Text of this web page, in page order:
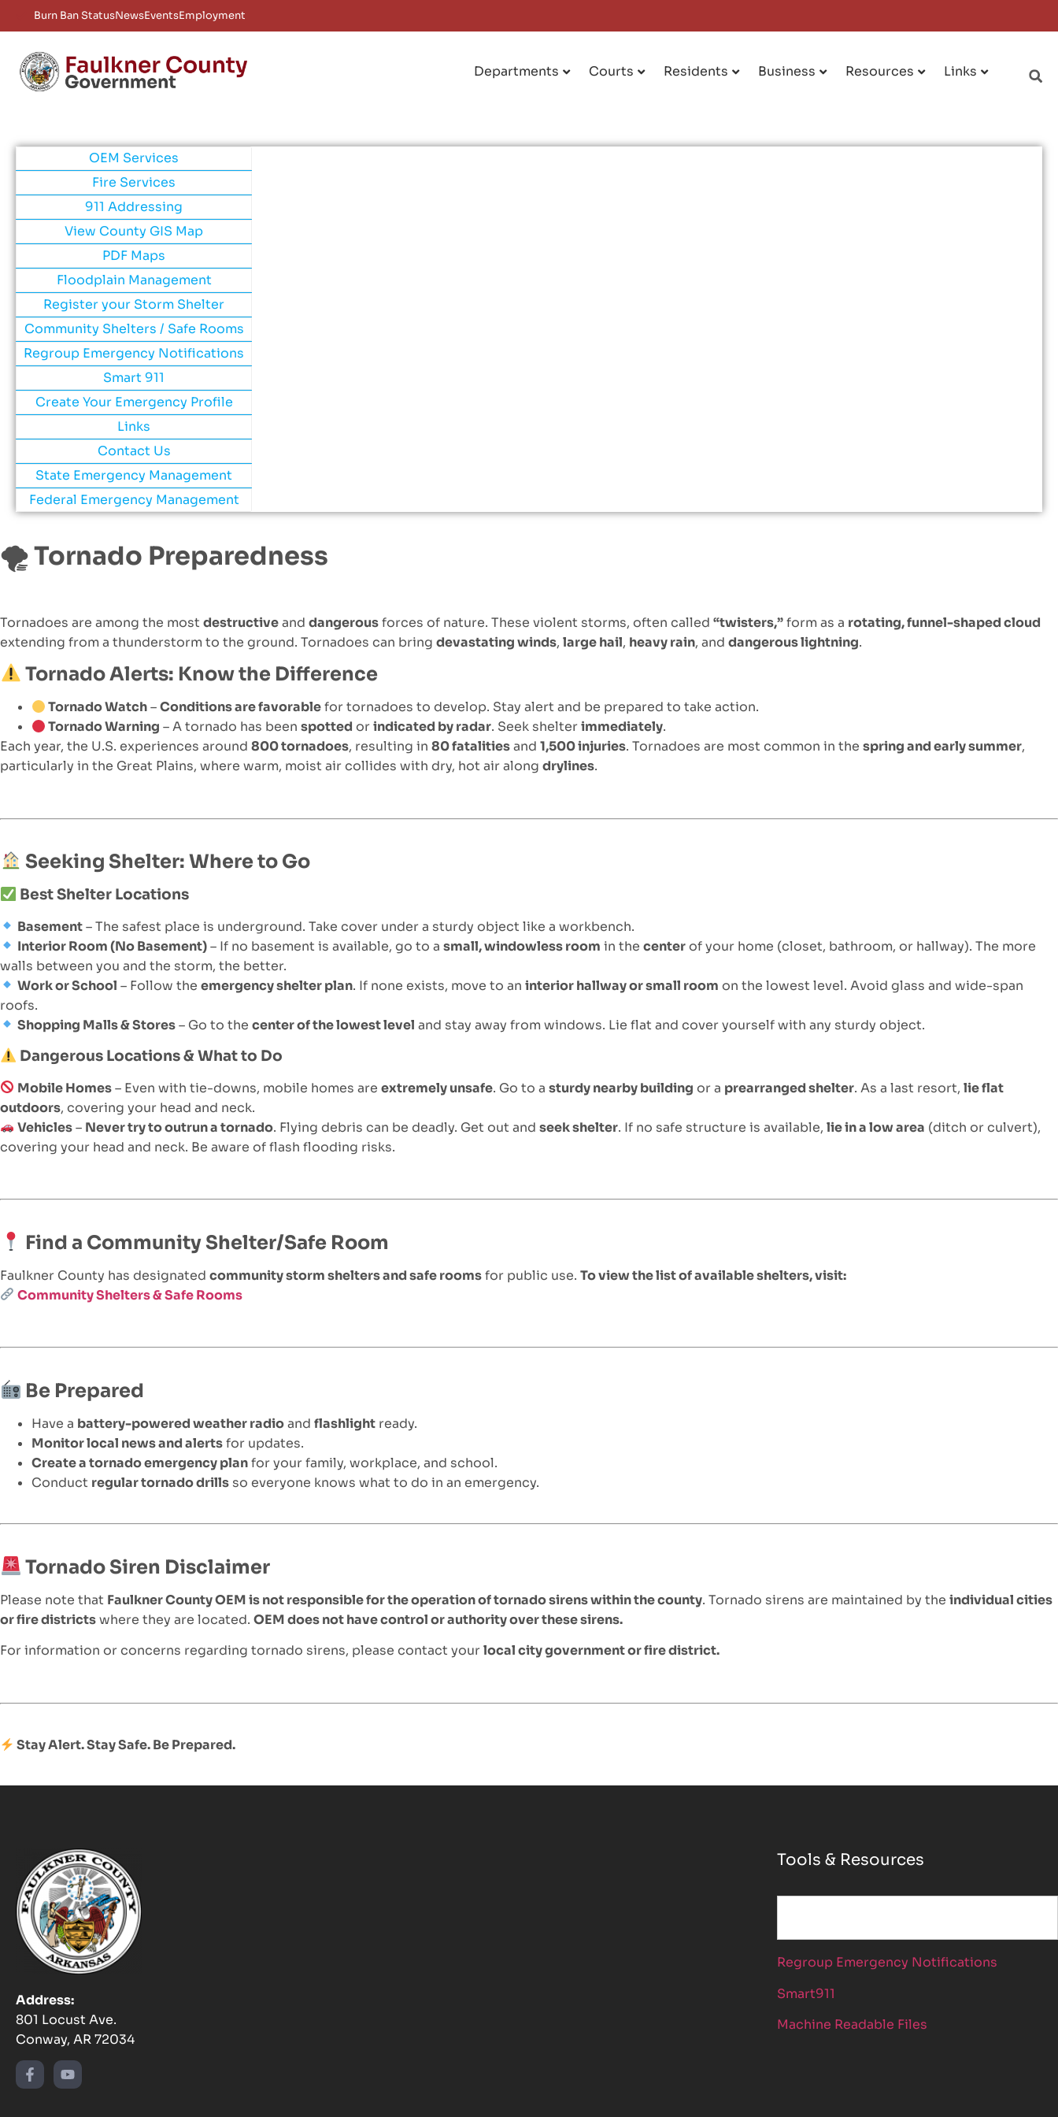
Burn Ban StatusNewsEventsEmployment
Departments Courts Residents Business Resources Links
OEM Services
Fire Services
911 Addressing
View County GIS Map
PDF Maps
Floodplain Management
Register your Storm Shelter
Community Shelters / Safe Rooms
Regroup Emergency Notifications
Smart 911
Create Your Emergency Profile
Links
Contact Us
State Emergency Management
Federal Emergency Management
🌪Tornado Preparedness
Tornadoes are among the most destructiveand dangerousforces of nature. These violent storms, often called “twisters,”form as a rotating, funnel-shaped cloud
extending from a thunderstorm to the ground. Tornadoes can bring devastating winds, large hail, heavy rain, and dangerous lightning.
Tornado Alerts: Know the Difference
Tornado Watch–Conditions are favorablefor tornadoes to develop. Stay alert and be prepared to take action.
Tornado Warning – A tornado has beenspotted orindicated by radar. Seek shelterimmediately.
Each year, the U.S. experiences around 800 tornadoes, resulting in 80 fatalitiesand 1,500 injuries. Tornadoes are most common in the spring and early summer,
particularly in the Great Plains, where warm, moist air collides with dry, hot air along drylines.
Seeking Shelter: Where to Go
Best Shelter Locations
Basement– The safest place is underground. Take cover under a sturdy object like a workbench.
Interior Room (No Basement)– If no basement is available, go to asmall, windowless room in thecenterof your home (closet, bathroom, or hallway). The more
walls between you and the storm, the better.
Work or School – Follow theemergency shelter plan. If none exists, move to aninterior hallway or small room on the lowest level. Avoid glass and wide-span
roofs.
Shopping Malls & Stores– Go to thecenter of the lowest level and stay away from windows. Lie flat and cover yourself with any sturdy object.
Dangerous Locations & What to Do
Mobile Homes– Even with tie-downs, mobile homes areextremely unsafe. Go to asturdy nearby building or a prearranged shelter. As a last resort,lie flat
outdoors, covering your head and neck.
Vehicles– Never try to outrun a tornado. Flying debris can be deadly. Get out andseek shelter. If no safe structure is available,lie in a low area (ditch or culvert),
covering your head and neck. Be aware of flash flooding risks.
Find a Community Shelter/Safe Room
Faulkner County has designated community storm shelters and safe roomsfor public use. To view the list of available shelters, visit:
Community Shelters & Safe Rooms
Be Prepared
Have a battery-powered weather radioand flashlight ready.
Monitor local news and alertsfor updates.
Create a tornado emergency planfor your family, workplace, and school.
Conduct regular tornado drills so everyone knows what to do in an emergency.
Tornado Siren Disclaimer
Please note that Faulkner County OEM is not responsible for the operation of tornado sirens within the county. Tornado sirens are maintained by the individual cities
or fire districtswhere they are located. OEM does not have control or authority over these sirens.
For information or concerns regarding tornado sirens, please contact yourlocal city government or fire district.
Stay Alert. Stay Safe. Be Prepared.
Address:
801 Locust Ave.
Conway, AR 72034
Tools & Resources
Regroup Emergency Notifications
Smart911
Machine Readable Files